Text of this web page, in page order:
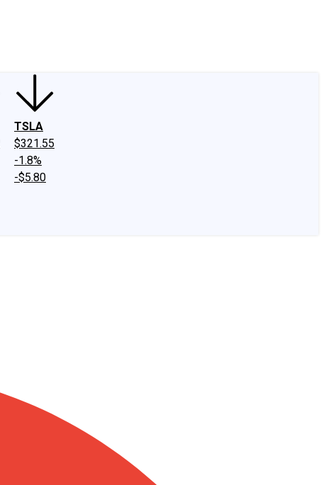
TSLA
$321.55
-1.8%
-$5.80